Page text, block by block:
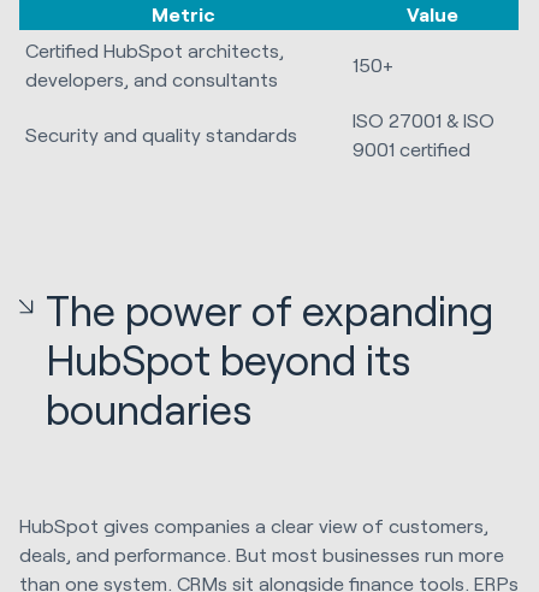
Metric
Value
Certified HubSpot architects,
developers, and consultants
150+
Security and quality standards
ISO 27001 & ISO
9001 certified
The power of expanding
HubSpot beyond its
boundaries
HubSpot gives companies a clear view of customers,
deals, and performance. But most businesses run more
than one system. CRMs sit alongside finance tools. ERPs